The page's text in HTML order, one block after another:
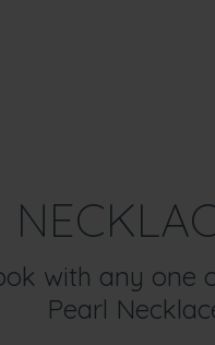
with any one
Pearl